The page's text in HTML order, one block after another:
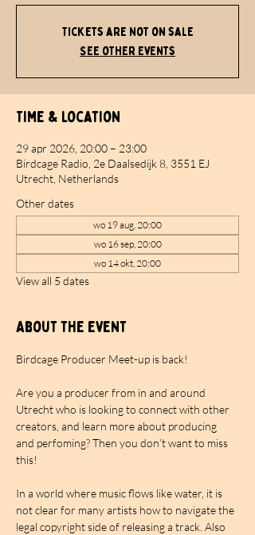
Tickets are not on sale
See other events
Time & Location
29 apr 2026, 20:00 – 23:00
Birdcage Radio, 2e Daalsedijk 8, 3551 EJ
Utrecht, Netherlands
Other dates
wo 19 aug, 20:00
wo 16 sep, 20:00
wo 14 okt, 20:00
View all 5 dates
About the event
Birdcage Producer Meet-up is back!
Are you a producer from in and around
Utrecht who is looking to connect with other
creators, and learn more about producing
and perfoming? Then you don’t want to miss
this!
In a world where music flows like water, it is
not clear for many artists how to navigate the
legal copyright side of releasing a track. Also